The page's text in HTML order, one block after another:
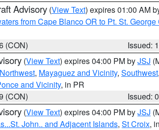
Advisory (View Text) expires 01:00 AM
from Cape Blanco OR to Pt. St.
(CON)
Issued:
(View Text) expires 04:00 PM byJSJ
Northwest, Mayaguez and Vicinity, Southwest,
and Vicinity, in PR
(CON)
Issued:
(View Text) expires 04:00 PM byJSJ
John.. and Adjacent Islands, St Croix,